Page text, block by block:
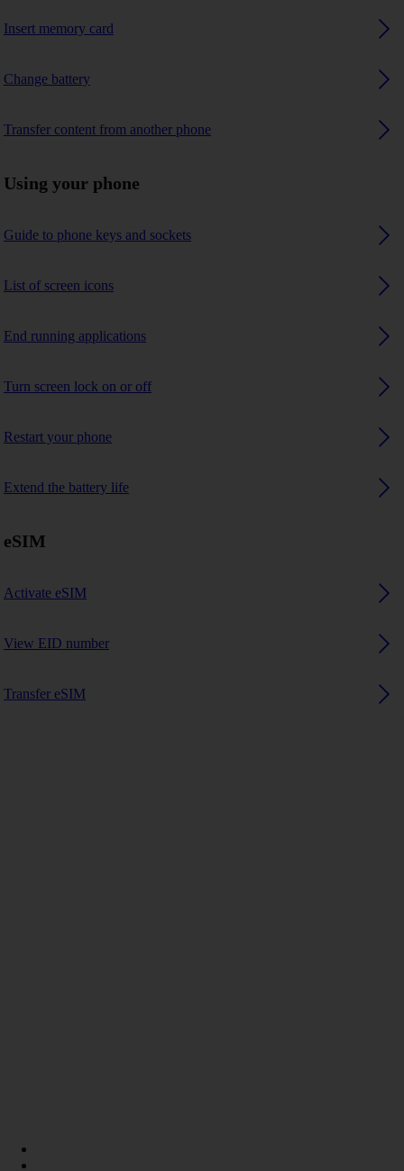
Insert memory card
Change battery
Transfer content from another phone
Using your phone
Guide to phone keys and sockets
List of screen icons
End running applications
Turn screen lock on or off
Restart your phone
Extend the battery life
eSIM
Activate eSIM
View EID number
Transfer eSIM